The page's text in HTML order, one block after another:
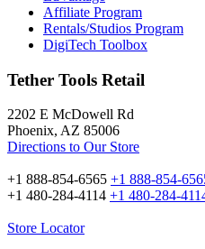
Affiliate Program
Rentals/Studios Program
DigiTech Toolbox
Tether Tools Retail
2202 E McDowell Rd
Phoenix, AZ 85006
Directions to Our Store
+1 888-854-6565 +1 888-854-
+1 480-284-4114 +1 480-284-
Store Locator